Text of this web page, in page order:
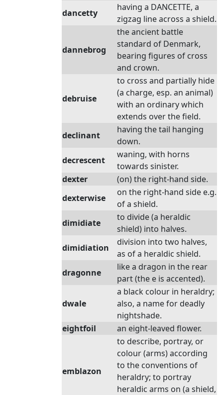
dancetty
having a DANCETTE, a
zigzag line across a shield.
dannebrog
the ancient battle
standard of Denmark,
bearing figures of cross
and crown.
debruise
to cross and partially hide
(a charge, esp. an animal)
with an ordinary which
extends over the field.
declinant
having the tail hanging
down.
decrescent
waning, with horns
towards sinister.
dexter
(on) the right-hand side.
dexterwise
on the right-hand side e.g.
of a shield.
dimidiate
to divide (a heraldic
shield) into halves.
dimidiation
division into two halves,
as of a heraldic shield.
dragonne
like a dragon in the rear
part (the e is accented).
dwale
a black colour in heraldry;
also, a name for deadly
nightshade.
eightfoil
an eight-leaved flower.
emblazon
to describe, portray, or
colour (arms) according
to the conventions of
heraldry; to portray
heraldic arms on (a shield,